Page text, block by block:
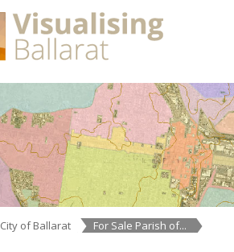
City of Ballarat For Sale Parish of...